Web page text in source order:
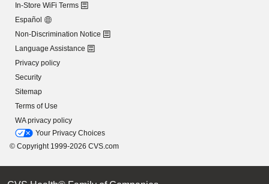
In-Store WiFi Terms
Español
Non-Discrimination Notice
Language Assistance
Privacy policy
Security
Sitemap
Terms of Use
WA privacy policy
Your Privacy Choices
© Copyright 1999-2026 CVS.com